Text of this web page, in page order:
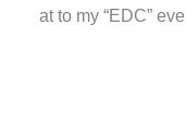
at to my “EDC”